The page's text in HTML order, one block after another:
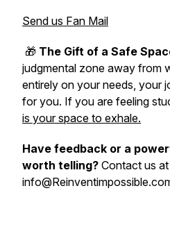
Send us Fan Mail
🎁 The Gift of a Safe
judgmental zone away from
entirely on your needs, your
for you. If you are feeling
is your space to exhale.
Have feedback or a
worth telling? Contact us at